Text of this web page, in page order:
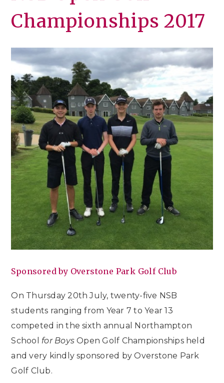
Championships 2017
Sponsored by Overstone Park Golf Club
On Thursday 20th July, twenty-five NSB
students ranging from Year 7 to Year 13
competed in the sixth annual Northampton
School for Boys Open Golf Championships held
and very kindly sponsored by Overstone Park
Golf Club.